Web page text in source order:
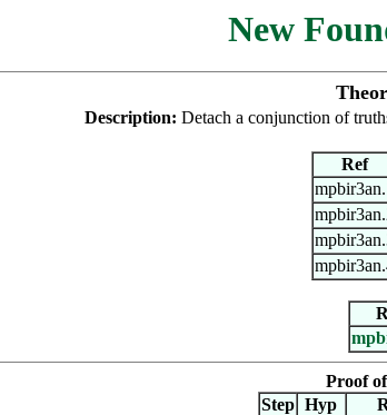
New
Description: Detach a conjunction of
Ref
Proof
Step Hyp